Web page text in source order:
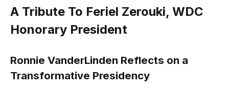
A Tribute To Feriel Zerouki, WDC
Honorary President
Ronnie VanderLinden Reflects on a
Transformative Presidency